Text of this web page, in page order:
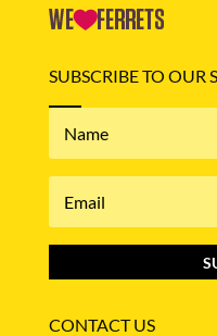
SUBSCRIBE TO OUR
CONTACT US